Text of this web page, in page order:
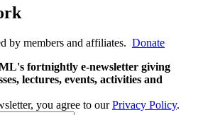
by members and affiliates. Donate
fortnightly e-newsletter giving
lectures, events, activities and
you agree to ourPrivacy Policy.